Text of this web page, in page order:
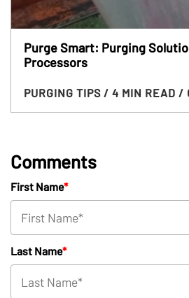
Purge Smart: Purging
Processors
PURGING TIPS / 4 MIN READ /
Comments
First Name*
Last Name*